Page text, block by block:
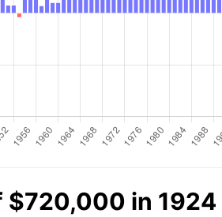
$720,000 in 1924